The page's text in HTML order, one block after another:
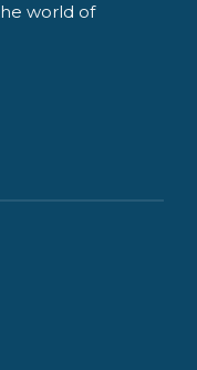
world of